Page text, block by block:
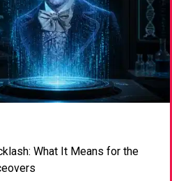
What It Means for the